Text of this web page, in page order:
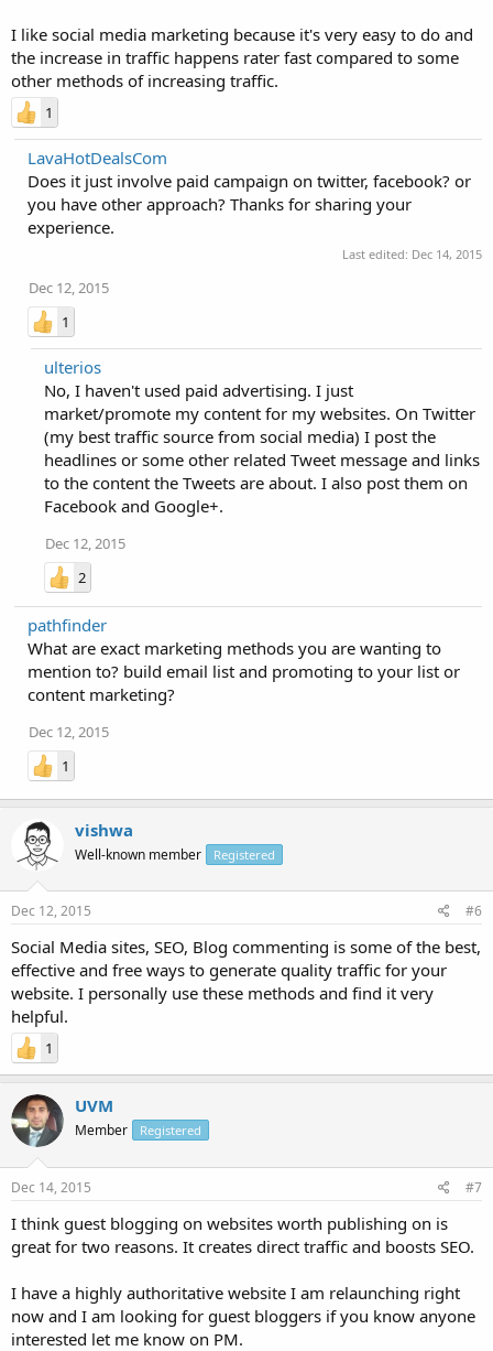
I like social media marketing because it's very easy to do and
the increase in traffic happens rater fast compared to some
other methods of increasing traffic.
1
LavaHotDealsCom
Does it just involve paid campaign on twitter, facebook? or
you have other approach? Thanks for sharing your
experience.
Last edited: Dec 14, 2015
Dec 12, 2015
1
ulterios
No, I haven't used paid advertising. I just
market/promote my content for my websites. On Twitter
(my best traffic source from social media) I post the
headlines or some other related Tweet message and links
to the content the Tweets are about. I also post them on
Facebook and Google+.
Dec 12, 2015
2
pathfinder
What are exact marketing methods you are wanting to
mention to? build email list and promoting to your list or
content marketing?
Dec 12, 2015
1
vishwa
Well-known member Registered
Dec 12, 2015 #6
Social Media sites, SEO, Blog commenting is some of the best,
effective and free ways to generate quality traffic for your
website. I personally use these methods and find it very
helpful.
1
UVM
Member Registered
Dec 14, 2015 #7
I think guest blogging on websites worth publishing on is
great for two reasons. It creates direct traffic and boosts SEO.
I have a highly authoritative website I am relaunching right
now and I am looking for guest bloggers if you know anyone
interested let me know on PM.